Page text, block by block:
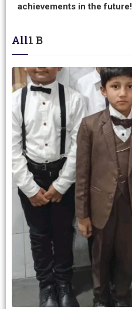
achievements in the future!
All1 B